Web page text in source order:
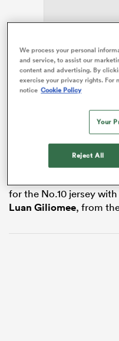
The two-cap Bok has
2024, but the Bulls
In a blend of youth and
for the No.10 jersey
Luan Giliomee, from
We process your personal
and service, to assist our
content and advertising. By
exercise your privacy rights. For
notice Cookie Policy
Your
Reject All